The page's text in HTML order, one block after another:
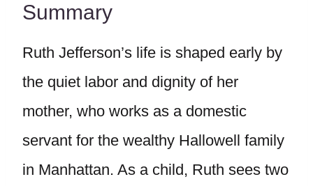
Summary
Ruth Jefferson’s life is shaped early by
the quiet labor and dignity of her
mother, who works as a domestic
servant for the wealthy Hallowell family
in Manhattan. As a child, Ruth sees two